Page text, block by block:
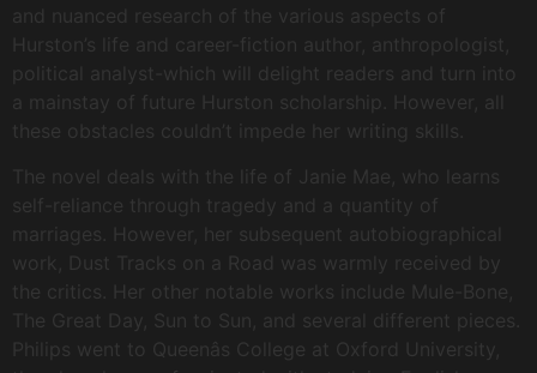
and nuanced research of the various aspects of
Hurston’s life and career-fiction author, anthropologist,
political analyst-which will delight readers and turn into
a mainstay of future Hurston scholarship. However, all
these obstacles couldn’t impede her writing skills.
The novel deals with the life of Janie Mae, who learns
self-reliance through tragedy and a quantity of
marriages. However, her subsequent autobiographical
work, Dust Tracks on a Road was warmly received by
the critics. Her other notable works include Mule-Bone,
The Great Day, Sun to Sun, and several different pieces.
Philips went to Queenâs College at Oxford University,